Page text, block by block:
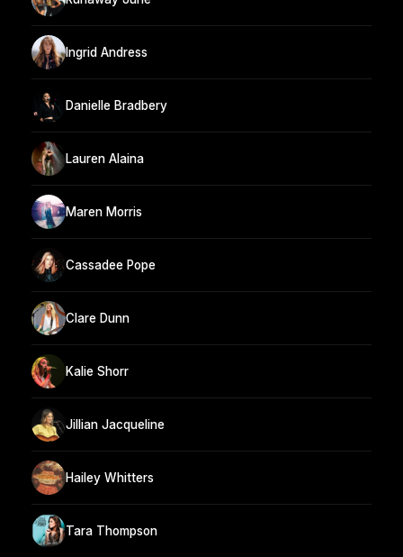
Ingrid Andress
Danielle Bradbery
Lauren Alaina
Maren Morris
Cassadee Pope
Clare Dunn
Kalie Shorr
Jillian Jacqueline
Hailey Whitters
Tara Thompson